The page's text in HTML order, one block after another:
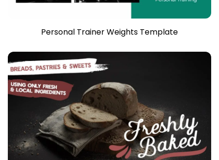
Personal Trainer Weights Template